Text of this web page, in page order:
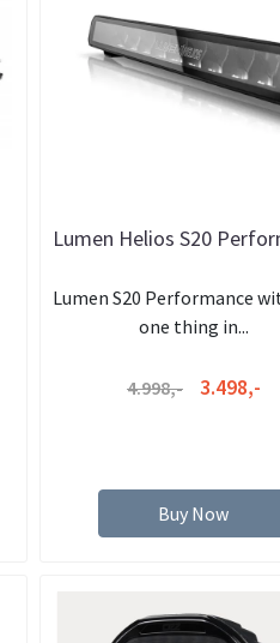
Lumen Helios S20
Lumen S20 Performance
one thing in...
4.998,- 3.498,-
Buy Now